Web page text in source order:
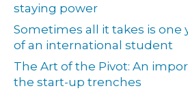
staying power
Sometimes all it takes is one
of an international student
The Art of the Pivot: An
the start-up trenches